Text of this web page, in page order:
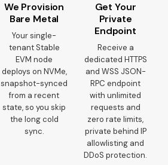
We Provision
Bare Metal
Your single-
tenant Stable
EVM node
deploys on NVMe,
snapshot-synced
from a recent
state, so you skip
the long cold
sync.
Get Your
Private
Endpoint
Receive a
dedicated HTTPS
and WSS JSON-
RPC endpoint
with unlimited
requests and
zero rate limits,
private behind IP
allowlisting and
DDoS protection.